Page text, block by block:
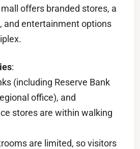
offers branded stores, a
and entertainment options
:
(including Reserve Bank
office), and
stores are within walking
are limited, so visitors